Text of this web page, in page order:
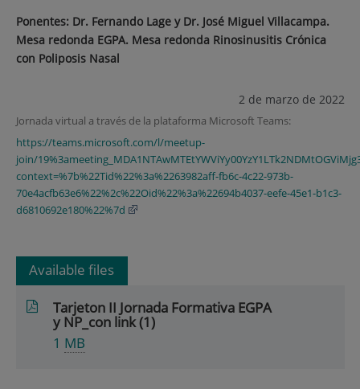
Ponentes: Dr. Fernando Lage y Dr. José Miguel Villacampa.
Mesa redonda EGPA. Mesa redonda Rinosinusitis Crónica
con Poliposis Nasal
2 de marzo de 2022
Jornada virtual a través de la plataforma Microsoft Teams:
https://teams.microsoft.com/l/meetup-
join/
context=%7b%22Tid%22%3a%2263982aff-fb6c-4c22-973b-
70e4acfb63e6%22%2c%22Oid%22%3a%22694b4037-eefe-45e1-b1c3-
d6810692e180%22%7d
Available files
Tarjeton II Jornada Formativa EGPA
y NP_con link (1)
1 MB